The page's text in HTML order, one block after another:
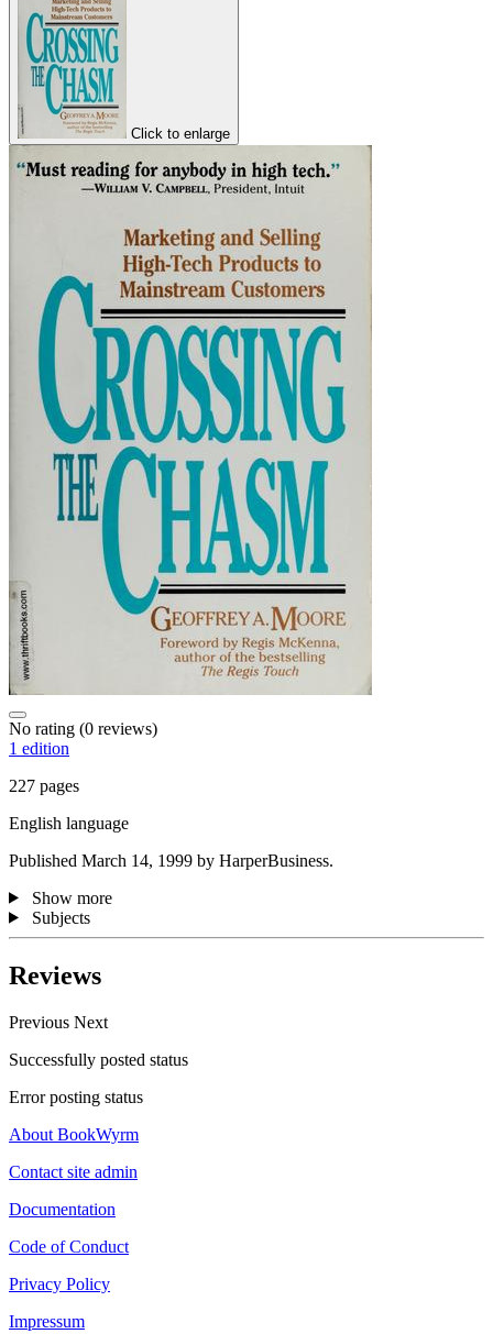
Click to enlarge
No rating (0 reviews)
1 edition
227 pages
English language
Published March 14, 1999 by HarperBusiness.
Show more
Subjects
Reviews
Previous Next
Successfully posted status
Error posting status
About BookWyrm
Contact site admin
Documentation
Code of Conduct
Privacy Policy
Impressum